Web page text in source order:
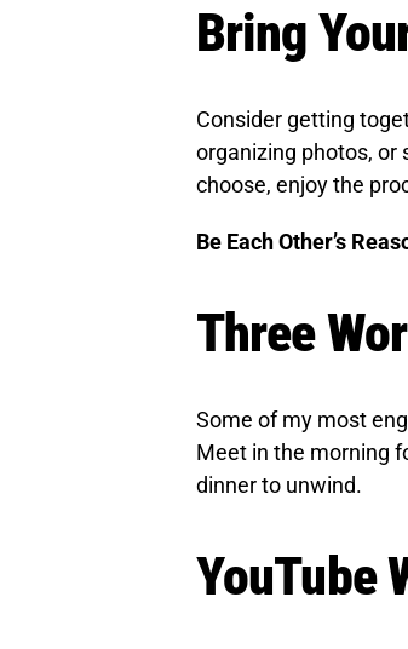
Bring
Consider getting
organizing photos, or
choose, enjoy the
Be Each Other’s
Three
Some of my most
Meet in the morning
dinner to unwind.
YouTube